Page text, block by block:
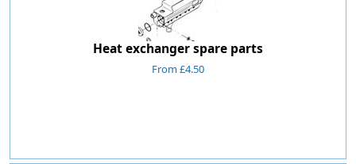
Heat exchanger spare parts
From £4.50